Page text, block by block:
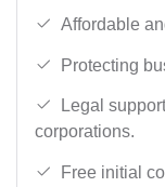
Affordable
Protecting
Legal
corporations.
Free initial